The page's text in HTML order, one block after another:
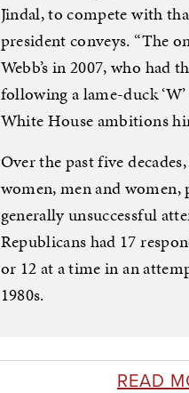
Jindal, to compete with
president conveys. “The
Webb’s in 2007, who had
following a lame-duck
White House ambitions
Over the past five
women, men and women,
generally unsuccessful
Republicans had 17
or 12 at a time in an
1980s.
READ